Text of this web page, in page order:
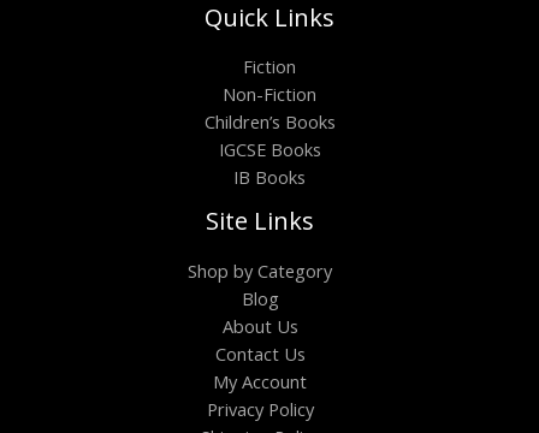
Quick Links
Fiction
Non-Fiction
Children’s Books
IGCSE Books
IB Books
Site Links
Shop by Category
Blog
About Us
Contact Us
My Account
Privacy Policy